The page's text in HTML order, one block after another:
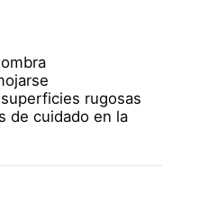
rugosas
de cuidado en la